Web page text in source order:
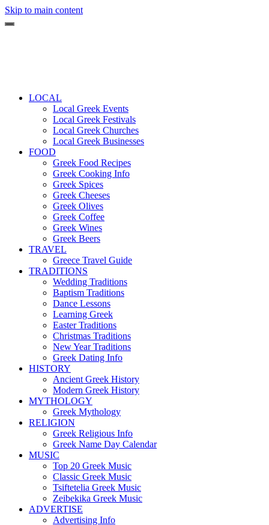
Skip to main content
LOCAL
Local Greek Events
Local Greek Festivals
Local Greek Churches
Local Greek Businesses
FOOD
Greek Food Recipes
Greek Cooking Info
Greek Spices
Greek Cheeses
Greek Olives
Greek Coffee
Greek Wines
Greek Beers
TRAVEL
Greece Travel Guide
TRADITIONS
Wedding Traditions
Baptism Traditions
Dance Lessons
Learning Greek
Easter Traditions
Christmas Traditions
New Year Traditions
Greek Dating Info
HISTORY
Ancient Greek History
Modern Greek History
MYTHOLOGY
Greek Mythology
RELIGION
Greek Religious Info
Greek Name Day Calendar
MUSIC
Top 20 Greek Music
Classic Greek Music
Tsiftetelia Greek Music
Zeibekika Greek Music
ADVERTISE
Advertising Info